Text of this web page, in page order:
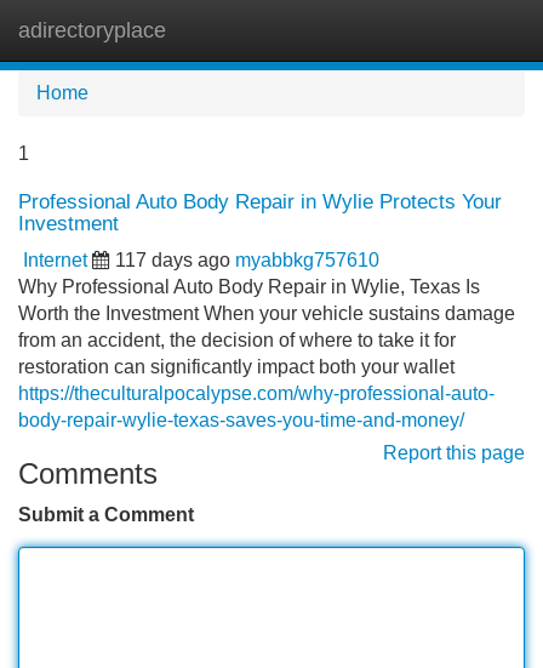
adirectoryplace
Home
1
Professional Auto Body Repair in Wylie Protects Your
Investment
Internet 117 days ago myabbkg757610
Why Professional Auto Body Repair in Wylie, Texas Is
Worth the Investment When your vehicle sustains damage
from an accident, the decision of where to take it for
restoration can significantly impact both your wallet
https://theculturalpocalypse.com/why-professional-auto-
body-repair-wylie-texas-saves-you-time-and-money/
Report this page
Comments
Submit a Comment